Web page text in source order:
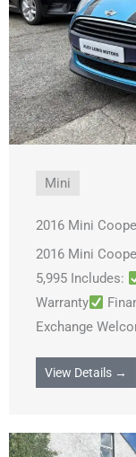
Mini
2016 Mini
2016 Mini
5,995 Includes:
Warranty
Exchange
View Details →